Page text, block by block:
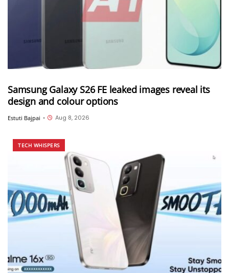
Samsung Galaxy S26 FE leaked images reveal its
design and colour options
Estuti Bajpai • Aug 8, 2026
TECH WHISPERS